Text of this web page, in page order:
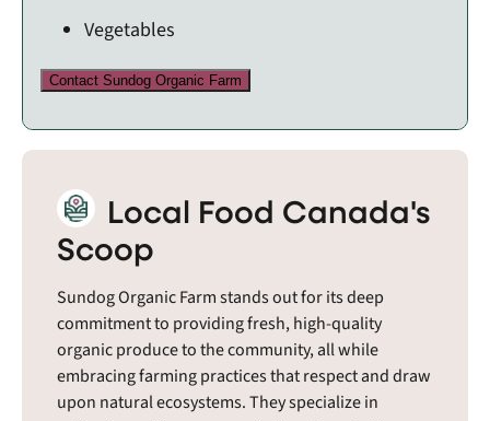
Vegetables
Contact Sundog Organic Farm
Local Food Canada's
Scoop
Sundog Organic Farm stands out for its deep
commitment to providing fresh, high-quality
organic produce to the community, all while
embracing farming practices that respect and draw
upon natural ecosystems. They specialize in